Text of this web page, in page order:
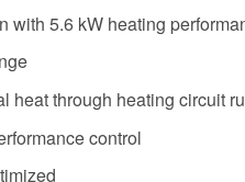
with 5.6 kW heating
heat through heating circuit
control